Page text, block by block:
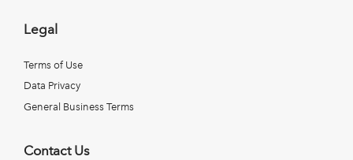
Legal
Terms of Use
Data Privacy
General Business Terms
Contact Us